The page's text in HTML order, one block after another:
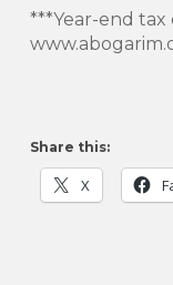
***Year-end
Share this:
X